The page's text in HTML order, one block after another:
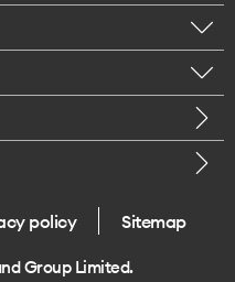
policy Sitemap
Group Limited.